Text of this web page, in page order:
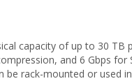
capacity of up to 30 TB
and 6 Gbps for
rack-mounted or used